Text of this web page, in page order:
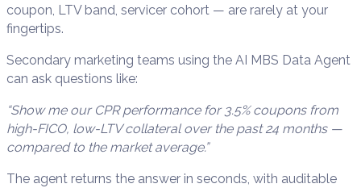
coupon, LTV band, servicer cohort — are rarely at your
fingertips.
Secondary marketing teams using the AI MBS Data Agent
can ask questions like:
“Show me our CPR performance for 3.5% coupons from
high-FICO, low-LTV collateral over the past 24 months —
compared to the market average.”
The agent returns the answer in seconds, with auditable